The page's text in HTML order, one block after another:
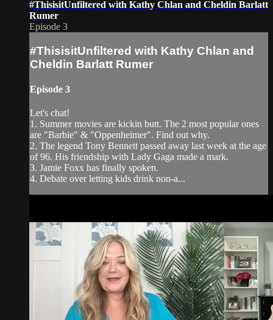
#ThisisitUnfiltered with Kathy Chlan and Cheldin Barlatt
Rumer
Episode 3
#ThisisitUnfiltered with Kathy Chlan and
Cheldin Barlatt Rumer
Episode 3
Let's chat!
1. Summer movies are kickin butt. The 2 most popular ones
are "Barbie" & "Oppenheimer". Find out why.
2. The legend Tony Bennett passed away last week at the age
of 96. His friendship with Lady Gaga made a mark.
3. Jamie Foxx has finally spoken.
4. Debate over letting kids drink non-a...